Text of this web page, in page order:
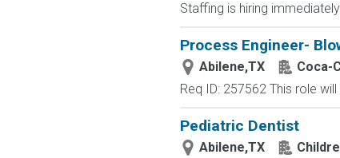
Staffing is hiring
Process Engineer-
Abilene,TX
Coca-
Req ID: 257562 This role
Pediatric Dentist
Abilene,TX